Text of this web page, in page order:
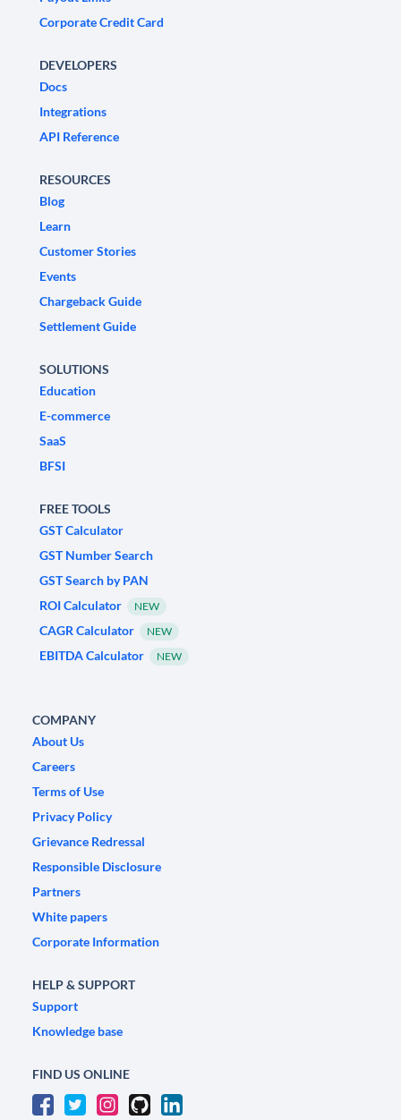
Corporate Credit Card
DEVELOPERS
Docs
Integrations
API Reference
RESOURCES
Blog
Learn
Customer Stories
Events
Chargeback Guide
Settlement Guide
SOLUTIONS
Education
E-commerce
SaaS
BFSI
FREE TOOLS
GST Calculator
GST Number Search
GST Search by PAN
ROI Calculator
NEW
CAGR Calculator NEW
EBITDA Calculator NEW
COMPANY
About Us
Careers
Terms of Use
Privacy Policy
Grievance Redressal
Responsible Disclosure
Partners
White papers
Corporate Information
HELP & SUPPORT
Support
Knowledge base
FIND US ONLINE